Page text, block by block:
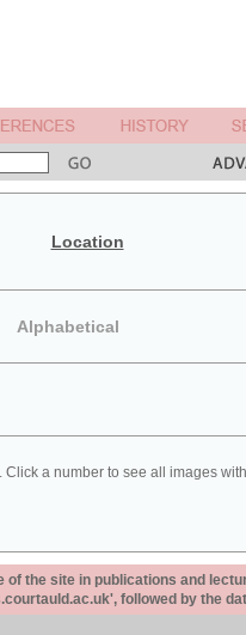
Location
Alphabetical
a number to see all images
of the site in publications and
followed by the